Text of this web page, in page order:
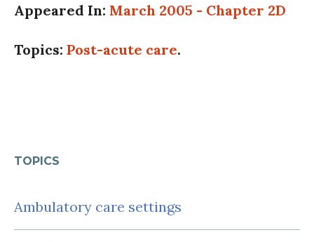
TOPICS
Ambulatory care settings
Appeared In: March 2005 - Chapter 2D
Topics: Post-acute care.